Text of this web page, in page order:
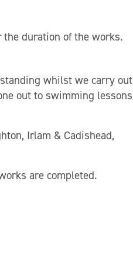
duration of the works.
whilst we carry out
out to swimming lessons
Irlam & Cadishead,
are completed.